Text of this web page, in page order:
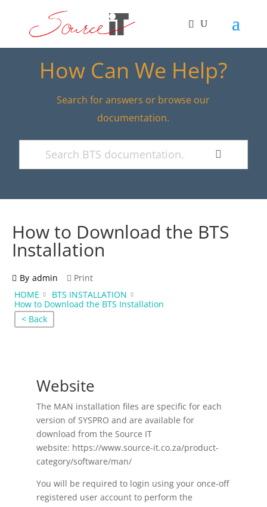
How Can We Help?
Search for answers or browse our
documentation.
How to Download the BTS
Installation
By admin
Print
HOME
BTS INSTALLATION
How to Download the BTS Installation
< Back
Website
The MAN installation files are specific for each
version of SYSPRO and are available for
download from the Source IT
website: https://www.source-it.co.za/product-
category/software/man/
You will be required to login using your once-off
registered user account to perform the